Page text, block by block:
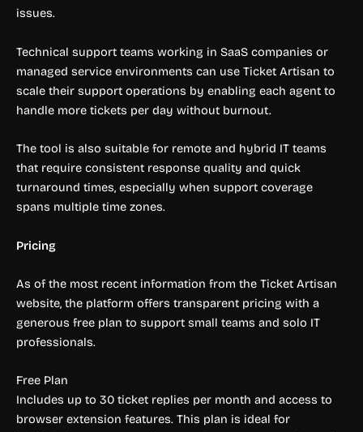
issues.
Technical support teams working in SaaS companies or
managed service environments can use Ticket Artisan to
scale their support operations by enabling each agent to
handle more tickets per day without burnout.
The tool is also suitable for remote and hybrid IT teams
that require consistent response quality and quick
turnaround times, especially when support coverage
spans multiple time zones.
Pricing
As of the most recent information from the Ticket Artisan
website, the platform offers transparent pricing with a
generous free plan to support small teams and solo IT
professionals.
Free Plan
Includes up to 30 ticket replies per month and access to
browser extension features. This plan is ideal for